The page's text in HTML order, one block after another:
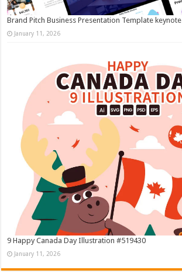
Brand Pitch Business Presentation Template keynote
January 11, 2026
9 Happy Canada Day Illustration #519430
January 11, 2026